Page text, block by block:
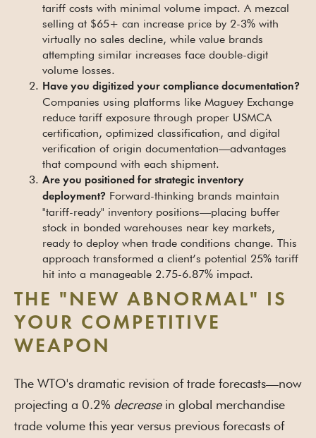
tariff costs with minimal volume impact. A mezcal
selling at $65+ can increase price by 2-3% with
virtually no sales decline, while value brands
attempting similar increases face double-digit
volume losses.
Have you digitized your compliance documentation?
Companies using platforms like Maguey Exchange
reduce tariff exposure through proper USMCA
certification, optimized classification, and digital
verification of origin documentation—advantages
that compound with each shipment.
Are you positioned for strategic inventory
deployment? Forward-thinking brands maintain
"tariff-ready" inventory positions—placing buffer
stock in bonded warehouses near key markets,
ready to deploy when trade conditions change. This
approach transformed a client’s potential 25% tariff
hit into a manageable 2.75-6.87% impact.
THE "NEW ABNORMAL" IS
YOUR COMPETITIVE
WEAPON
The WTO's dramatic revision of trade forecasts—now
projecting a 0.2% decreasein global merchandise
trade volume this year versus previous forecasts of